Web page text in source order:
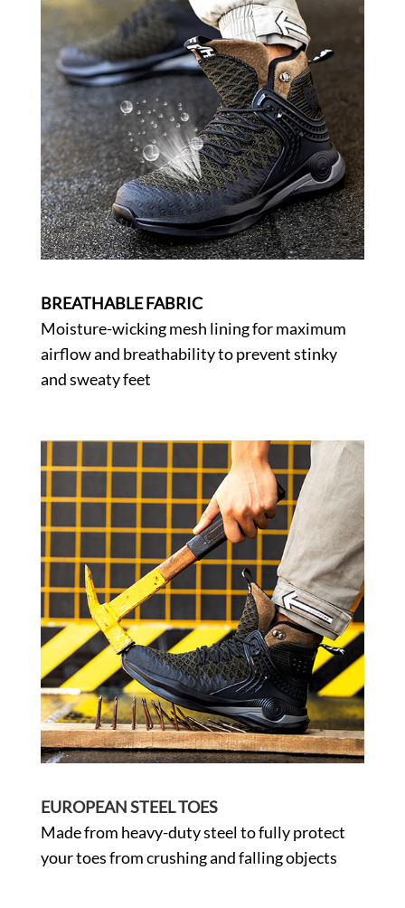
BREATHABLE FABRIC
Moisture-wicking mesh lining for maximum
airflow and breathability to prevent stinky
and sweaty feet
EUROPEAN STEEL TOES
Made from heavy-duty steel to fully protect
your toes from crushing and falling objects